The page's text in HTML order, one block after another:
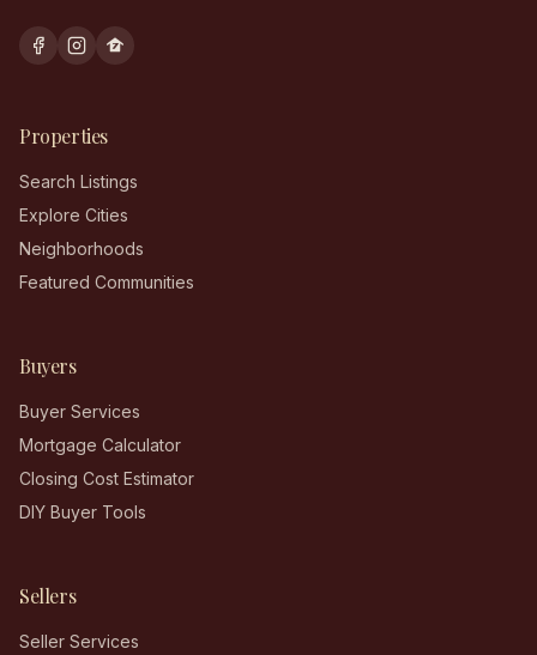
Properties
Search Listings
Explore Cities
Neighborhoods
Featured Communities
Buyers
Buyer Services
Mortgage Calculator
Closing Cost Estimator
DIY Buyer Tools
Sellers
Seller Services